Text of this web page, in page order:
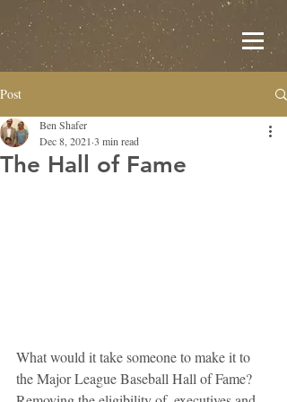
Post
The Hall of Fame
Ben Shafer
Dec 8, 2021 3 min read
What would it take someone to make it to
the Major League Baseball Hall of Fame?